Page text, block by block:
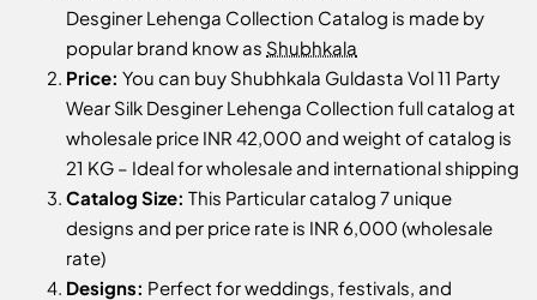
Desginer Lehenga Collection Catalog is made by
popular brand know as Shubhkala
Price: You can buy Shubhkala Guldasta Vol 11 Party
Wear Silk Desginer Lehenga Collection full catalog at
wholesale price INR 42,000 and weight of catalog is
21 KG – Ideal for wholesale and international shipping
Catalog Size: This Particular catalog 7 unique
designs and per price rate is INR 6,000 (wholesale
rate)
Designs: Perfect for weddings, festivals, and